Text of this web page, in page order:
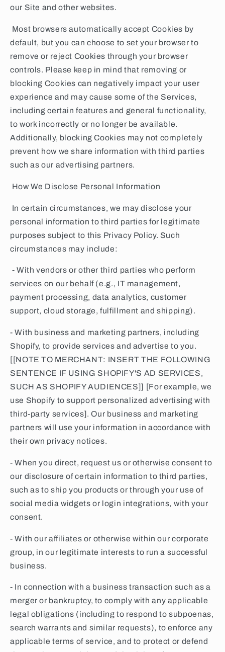
our Site and other websites.
Most browsers automatically accept Cookies by
default, but you can choose to set your browser to
remove or reject Cookies through your browser
controls. Please keep in mind that removing or
blocking Cookies can negatively impact your user
experience and may cause some of the Services,
including certain features and general functionality,
to work incorrectly or no longer be available.
Additionally, blocking Cookies may not completely
prevent how we share information with third parties
such as our advertising partners.
How We Disclose Personal Information
In certain circumstances, we may disclose your
personal information to third parties for legitimate
purposes subject to this Privacy Policy. Such
circumstances may include:
- With vendors or other third parties who perform
services on our behalf (e.g., IT management,
payment processing, data analytics, customer
support, cloud storage, fulfillment and shipping).
- With business and marketing partners, including
Shopify, to provide services and advertise to you.
[[NOTE TO MERCHANT: INSERT THE FOLLOWING
SENTENCE IF USING SHOPIFY'S AD SERVICES,
SUCH AS SHOPIFY AUDIENCES]] [For example, we
use Shopify to support personalized advertising with
third-party services]. Our business and marketing
partners will use your information in accordance with
their own privacy notices.
- When you direct, request us or otherwise consent to
our disclosure of certain information to third parties,
such as to ship you products or through your use of
social media widgets or login integrations, with your
consent.
- With our affiliates or otherwise within our corporate
group, in our legitimate interests to run a successful
business.
- In connection with a business transaction such as a
merger or bankruptcy, to comply with any applicable
legal obligations (including to respond to subpoenas,
search warrants and similar requests), to enforce any
applicable terms of service, and to protect or defend